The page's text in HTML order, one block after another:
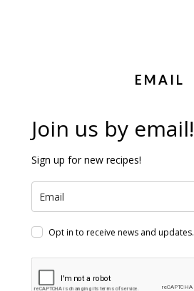
EMAIL
Join us by email!
Sign up for new recipes!
Opt in to receive news and updates.